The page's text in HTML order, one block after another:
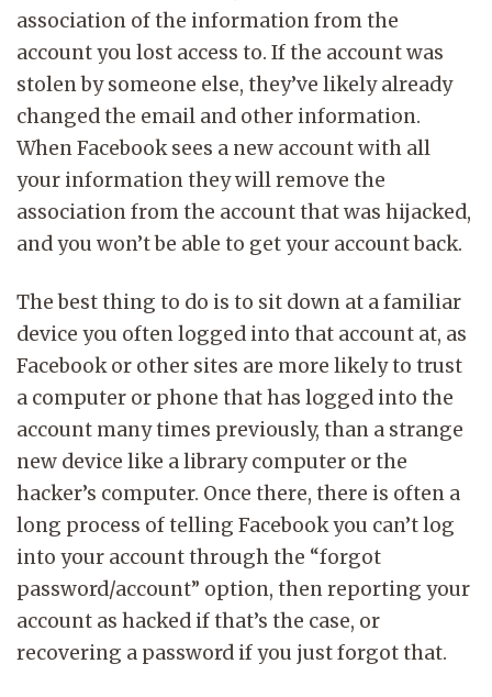
association of the information from the
account you lost access to. If the account was
stolen by someone else, they’ve likely already
changed the email and other information.
When Facebook sees a new account with all
your information they will remove the
association from the account that was hijacked,
and you won’t be able to get your account back.
The best thing to do is to sit down at a familiar
device you often logged into that account at, as
Facebook or other sites are more likely to trust
a computer or phone that has logged into the
account many times previously, than a strange
new device like a library computer or the
hacker’s computer. Once there, there is often a
long process of telling Facebook you can’t log
into your account through the “forgot
password/account” option, then reporting your
account as hacked if that’s the case, or
recovering a password if you just forgot that.